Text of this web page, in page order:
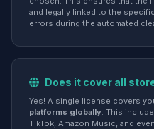
and legally linked to the
errors during the automated
Does it cover all
Yes! A single license covers
platforms globally. This
TikTok, Amazon Music, and